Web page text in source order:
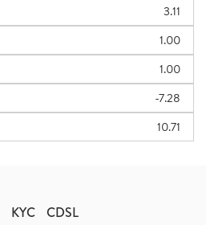
3.11
1.00
1.00
-7.28
10.71
KYC CDSL